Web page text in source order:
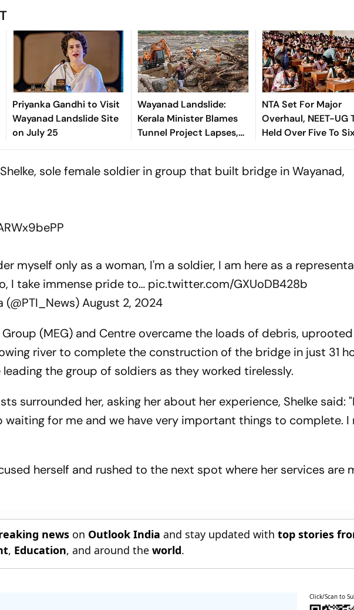
Priyanka Gandhi to Visit
Wayanad Landslide Site
on July 25
Wayanad Landslide:
Kerala Minister Blames
Tunnel Project Lapses,
Says Warning Was
NTA Set For Major
Overhaul, NEET-UG
Held Over Five To
Days From Next Year
sole female soldier in group that built bridge in Wayanad,
myself only as a woman, I'm a soldier, I am here as a
I take immense pride to… pic.twitter.com/GXUoDB428b
(@PTI_News)August 2, 2024
Group (MEG) and Centre overcame the loads of debris, uprooted
river to complete the construction of the bridge in just 31
leading the group of soldiers as they worked tirelessly.
surrounded her, asking her about her experience, Shelke said:
waiting for me and we have very important things to complete. I
herself and rushed to the next spot where her services are
news on Outlook India and stay updated withtop stories
, Education, and around theworld.
Click/Scan to